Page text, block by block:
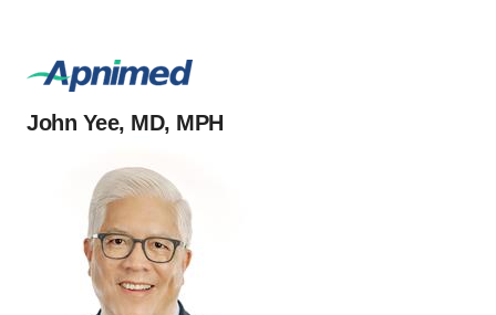
John Yee, MD, MPH